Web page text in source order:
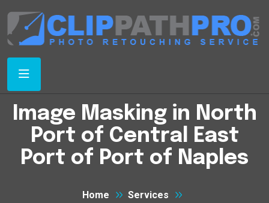
Image Masking in North
Port of Central East
Port of Port of Naples
Home
Services